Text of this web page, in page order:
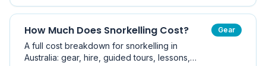
premium levels, what you can skip, and where
hiring beats buying.
How Much Does Snorkelling Cost?
A full cost breakdown for snorkelling in
Australia: gear, hire, guided tours, lessons,
Gear